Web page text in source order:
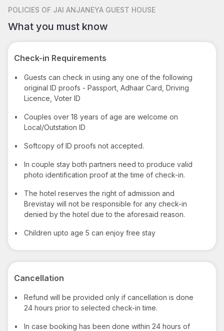
POLICIES OF JAI ANJANEYA GUEST HOUSE
What you must know
Check-in Requirements
•
Guests can check in using any one of the following
original ID proofs - Passport, Adhaar Card, Driving
Licence, Voter ID
•
Couples over 18 years of age are welcome on
Local/Outstation ID
• Softcopy of ID proofs not accepted.
•
In couple stay both partners need to produce valid
photo identification proof at the time of check-in.
•
The hotel reserves the right of admission and
Brevistay will not be responsible for any check-in
denied by the hotel due to the aforesaid reason.
• Children upto age 5 can enjoy free stay
Cancellation
•
Refund will be provided only if cancellation is done
24 hours prior to selected check-in time.
•
In case booking has been done within 24 hours of